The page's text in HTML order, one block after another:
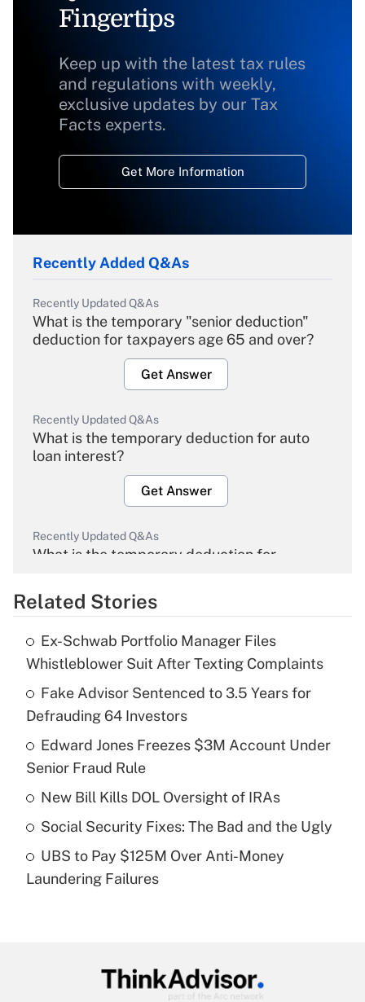
Fingertips
Keep up with the latest tax rules
and regulations with weekly,
exclusive updates by our Tax
Facts experts.
Get More Information
Recently Added Q&As
Recently Updated Q&As
What is the temporary "senior deduction"
deduction for taxpayers age 65 and over?
Get Answer
Recently Updated Q&As
What is the temporary deduction for auto
loan interest?
Get Answer
Recently Updated Q&As
What is the temporary deduction for
Get Answer
What is the temporary deduction for tip
income?
Get Answer
Recently Updated Q&As
What is a high deductible health plan for
purposes of an HSA?
Recently Updated Q&As
Get Answer
Related Stories
Ex-Schwab Portfolio Manager Files
Whistleblower Suit After Texting Complaints
Fake Advisor Sentenced to 3.5 Years for
Defrauding 64 Investors
Edward Jones Freezes $3M Account Under
Senior Fraud Rule
New Bill Kills DOL Oversight of IRAs
Social Security Fixes: The Bad and the Ugly
UBS to Pay $125M Over Anti-Money
Laundering Failures